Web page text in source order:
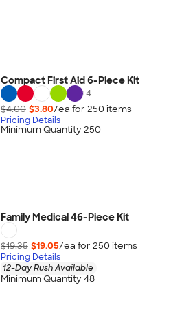
Compact First Aid 6-Piece Kit
+4
$4.00 $3.80/ea for 250 items
Pricing Details
Minimum Quantity 250
Family Medical 46-Piece Kit
$19.35 $19.05/ea for 250 items
Pricing Details
12-Day Rush Available
Minimum Quantity 48